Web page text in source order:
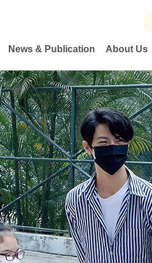
News & Publication About Us